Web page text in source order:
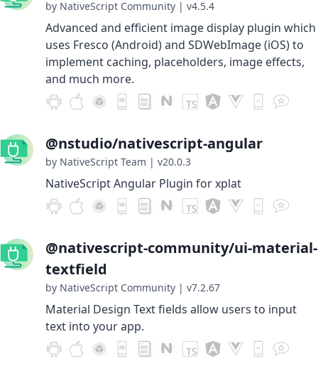
by NativeScript Community | v4.5.4
Advanced and efficient image display plugin which
uses Fresco (Android) and SDWebImage (iOS) to
implement caching, placeholders, image effects,
and much more.
@nstudio/nativescript-angular
by NativeScript Team | v20.0.3
NativeScript Angular Plugin for xplat
@nativescript-community/ui-material-
textfield
by NativeScript Community | v7.2.67
Material Design Text fields allow users to input
text into your app.